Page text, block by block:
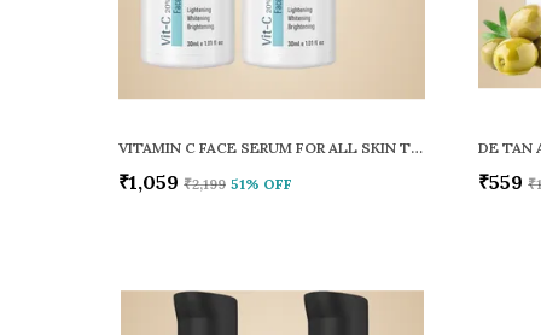
VITAMIN C FACE SERUM FOR ALL SKIN TYPES
₹1,059 ₹2,199 51% OFF
DE TAN
₹559